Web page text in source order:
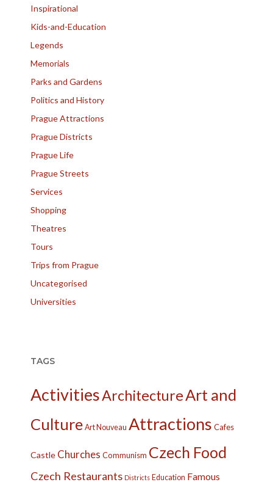
Inspirational
Kids-and-Education
Legends
Memorials
Parks and Gardens
Politics and History
Prague Attractions
Prague Districts
Prague Life
Prague Streets
Services
Shopping
Theatres
Tours
Trips from Prague
Uncategorised
Universities
TAGS
ActivitiesArchitectureArt and
Culture Art Nouveau Attractions Cafes
Castle Churches Communism Czech Food
Czech Restaurants Districts Education Famous